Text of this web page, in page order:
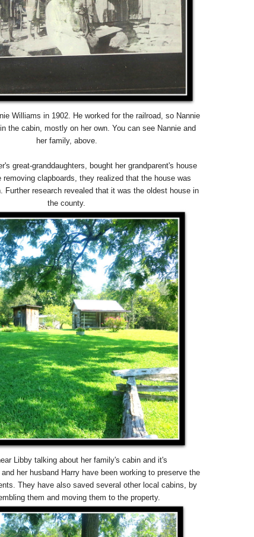
Williams in 1902. He worked for the railroad, so Nannie
the cabin, mostly on her own. You can see Nannie and
her family, above.
great-granddaughters, bought her grandparent's house
removing clapboards, they realized that the house was
Further research revealed that it was the oldest house in
the county.
Libby talking about her family's cabin and it's
and her husband Harry have been working to preserve the
They have also saved several other local cabins, by
them and moving them to the property.